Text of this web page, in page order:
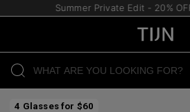
Summer Private Edit - 20%
4 Glasses for $60